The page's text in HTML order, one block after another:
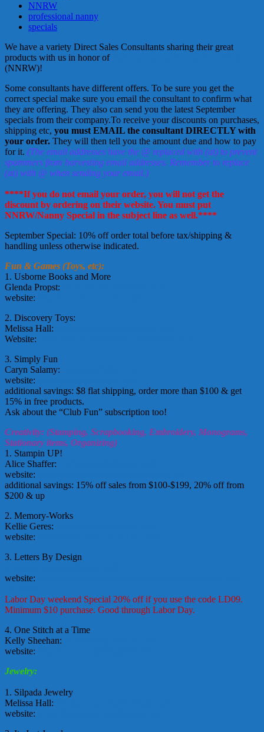
NNRW
professional nanny
specials
We have a variety Direct Sales Consultants sharing their great
products with us in honor of
(NNRW)!
Some consultants have different offers. To be sure you get the
correct special make sure you email the consultant to confirm what
they are offering. They also can send you the latest September
specials from their company.To receive your discounts on purchases,
shipping etc, you must EMAIL the consultant DIRECTLY with
your order. They will then tell you the amount due and how to pay
for it. (The email addresses have the @ replaced with (at) to prevent
spammers from harvesting email addresses. Remember to replace
(at) with @ when sending your email.)
****If you do not email your order, you will not get the
discount by ordering on their website. You must put
NNRW/Nanny Special in the subject line as well.****
September Special: 10% off order total before tax/shipping &
handling unless otherwise indicated.
Fun & Games (Toys, etc):
1. Usborne Books and More
Glenda Propst:
website:
2. Discovery Toys:
Melissa Hall:
Website:
3. Simply Fun
Caryn Salamy:
website:
additional savings: $8 flat shipping, order more than $100 & get
15% in free products.
Ask about the “Club Fun” subscription too!
Creativity: (Stamping, Scrapbooking, Embroidery, Monograms,
Stationary items, Organizing)
1. Stampin UP!
Alice Shaffer:
website:
additional savings: 15% off sales from $100-$199, 20% off from
$200 & up
2. Memory-Works
Kellie Geres:
website:
3. Letters By Design
website:
Labor Day weekend Special 20% off if you use the code LD09.
Minimum $10 purchase. Good through Labor Day.
4. One Stitch at a Time
Kelly Sheehan:
website:
Jewelry:
1. Silpada Jewelry
Melissa Hall:
website: